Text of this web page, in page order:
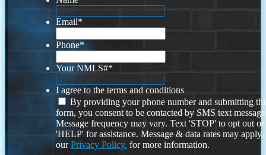
Email*
Phone*
Your NMLS#*
I agree to the terms and conditions
By providing your phone number and submitting
form, you consent to be contacted by SMS text
Message frequency may vary. Text 'STOP' to opt out or
'HELP' for assistance. Message & data rates may
ourPrivacy Policy. for more information.